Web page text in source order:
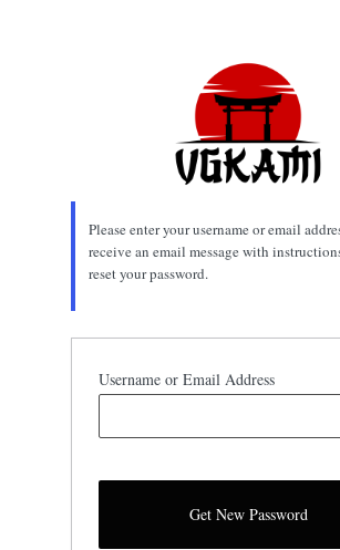
Please enter your username or email
receive an email message with
reset your password.
Username or Email Address